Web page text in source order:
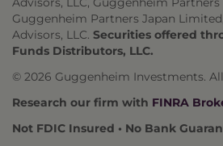
Guggenheim Partners Japan
Advisors, LLC. Securities offered
Funds Distributors, LLC.
© 2026 Guggenheim Investments.
Research our firm with FINRA
Not FDIC Insured • No Bank